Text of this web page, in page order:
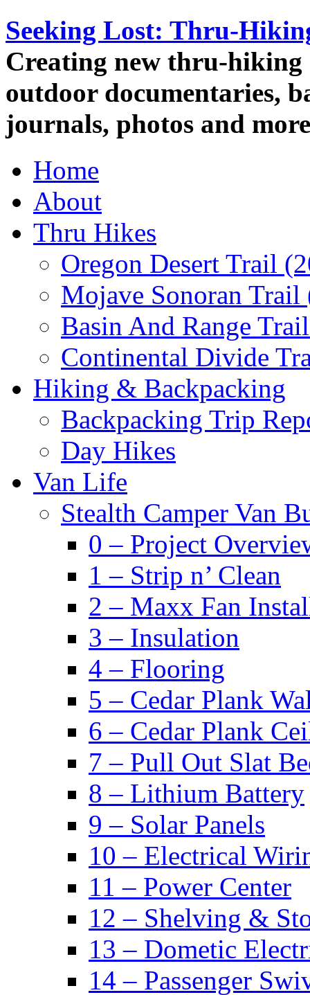
Seeking Lost: Thru-
Creating new thru-hiking
outdoor documentaries,
journals, photos and
Home
About
Thru Hikes
Oregon Desert Trail
Mojave Sonoran Trail
Basin And Range
Continental Divide
Hiking & Backpacking
Backpacking Trip
Day Hikes
Van Life
Stealth Camper Van
0 – Project
1 – Strip n’ Clean
2 – Maxx Fan
3 – Insulation
4 – Flooring
5 – Cedar Plank
6 – Cedar Plank
7 – Pull Out Slat
8 – Lithium Battery
9 – Solar Panels
10 – Electrical
11 – Power Center
12 – Shelving &
13 – Dometic
14 – Passenger